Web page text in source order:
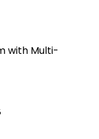
with Multi-